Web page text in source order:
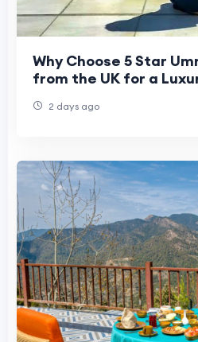
Why Choose 5 Star
from the UK for a
2 days ago